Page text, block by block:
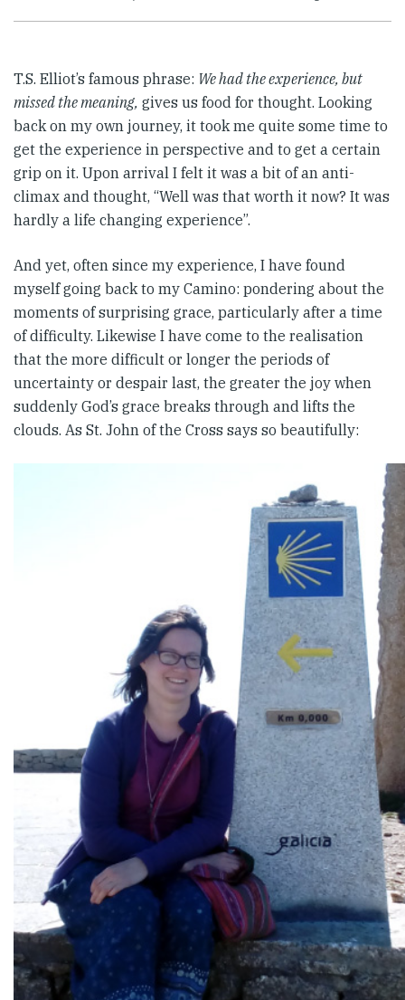
T.S. Elliot’s famous phrase: We had the experience, but
missed the meaning, gives us food for thought. Looking
back on my own journey, it took me quite some time to
get the experience in perspective and to get a certain
grip on it. Upon arrival I felt it was a bit of an anti-
climax and thought, “Well was that worth it now? It was
hardly a life changing experience”.
And yet, often since my experience, I have found
myself going back to my Camino: pondering about the
moments of surprising grace, particularly after a time
of difficulty. Likewise I have come to the realisation
that the more difficult or longer the periods of
uncertainty or despair last, the greater the joy when
suddenly God’s grace breaks through and lifts the
clouds. As St. John of the Cross says so beautifully: